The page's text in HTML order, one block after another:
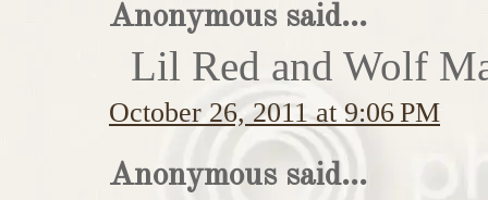
Anonymous said...
Lil Red and Wolf
October 26, 2011 at 9:06 PM
Anonymous said...